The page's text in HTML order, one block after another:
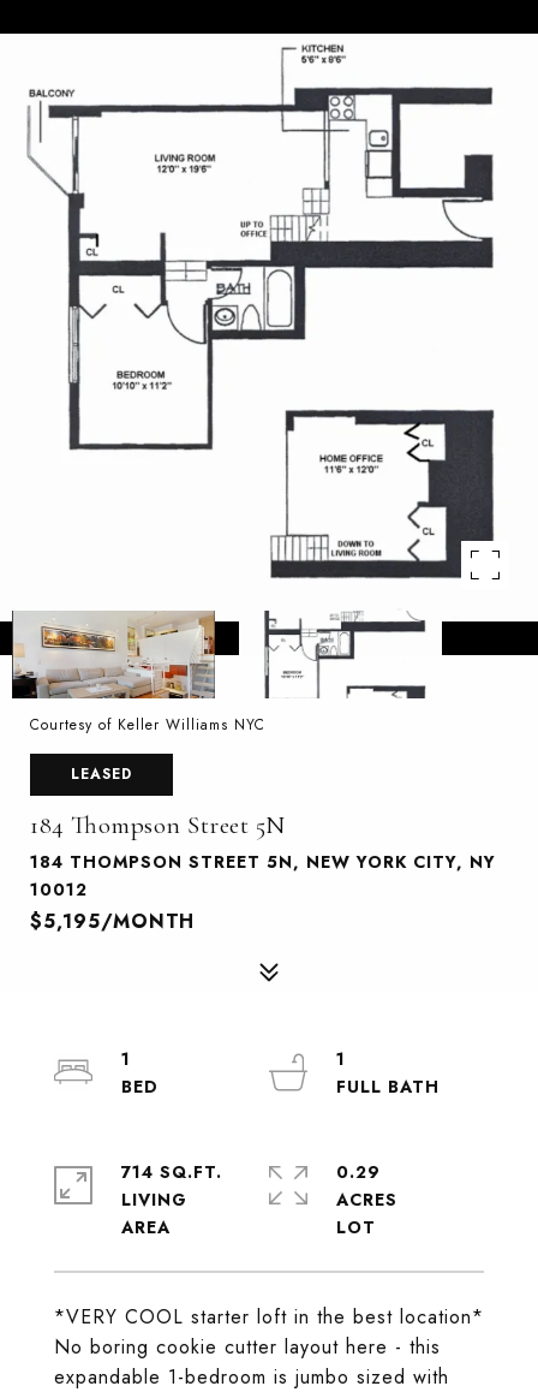
Courtesy of Keller Williams NYC
LEASED
184 Thompson Street 5N
184 THOMPSON STREET 5N, NEW YORK CITY, NY
10012
$5,195/MONTH
*VERY COOL starter loft in the best location*
No boring cookie cutter layout here - this
expandable 1-bedroom is jumbo sized with
1
1
714 SQ.FT.
LIVING
0.29
ACRES